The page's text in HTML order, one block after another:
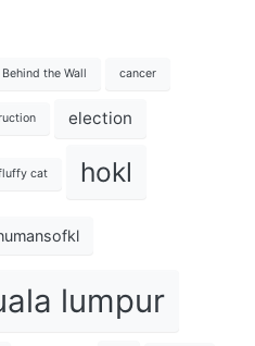
the Wall cancer
election
cat hokl
lumpur